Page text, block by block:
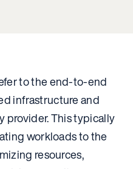
to the end-to-end
infrastructure and
provider. This typically
workloads to the
resources,